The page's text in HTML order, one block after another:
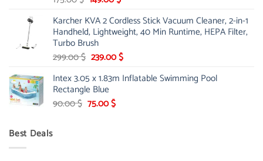
was:
175.00 $.
is:
149.00 $.
Karcher KVA 2 Cordless Stick Vacuum Cleaner, 2-in-1
Handheld, Lightweight, 40 Min Runtime, HEPA Filter,
Turbo Brush
299.00$ Original
was:
299.00 $.
239.00$Current
is:
Intex 3.05 x 1.83m Inflatable Swimming Pool
Rectangle Blue
90.00$ Original
75.00$Current
Best Deals